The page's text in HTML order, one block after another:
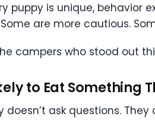
puppy is unique, behavior
are more cautious.
campers who stood out
to Eat Something
doesn’t ask questions.